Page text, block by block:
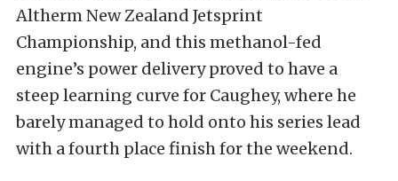
Altherm New Zealand Jetsprint
Championship, and this methanol-fed
engine’s power delivery proved to have a
steep learning curve for Caughey, where he
barely managed to hold onto his series lead
with a fourth place finish for the weekend.